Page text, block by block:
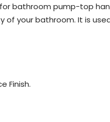
for bathroom pump-top
your bathroom. It is
Finish.